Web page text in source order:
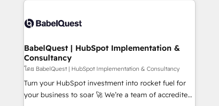
Custom API integrations & ERP systems inc. SAP and
super skilled members) • 150+ Clients for Sales Hub,
Marketing Hub, Service Hub, Data Hub and Website
(CMS) • ISO/IEC 27001:2022, ISO 9001:2015 and
now... ISO 42001: 2023 certified • Exclusive AI
'GuardHub' governance framework, based on ISO
BabelQuest | HubSpot Implementation &
Consultancy
โดย BabelQuest | HubSpot Implementation & Consultancy
Turn your HubSpot investment into rocket fuel for
your business to soar 🚀 We’re a team of accredited